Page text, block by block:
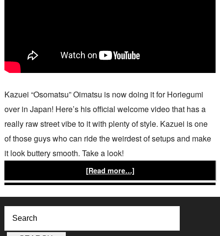
Kazuei “Osomatsu” Oimatsu is now doing it for Horiegumi
over in Japan! Here’s his official welcome video that has a
really raw street vibe to it with plenty of style. Kazuei is one
of those guys who can ride the weirdest of setups and make
it look buttery smooth. Take a look!
[Read more…]